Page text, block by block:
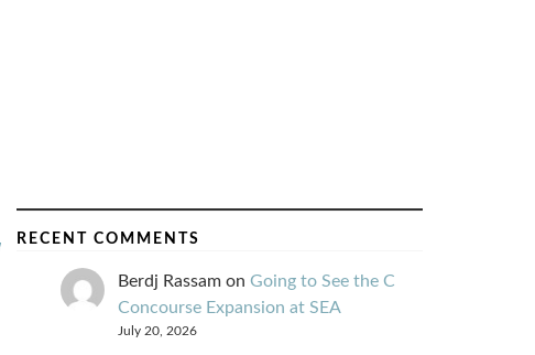
RECENT COMMENTS
Berdj Rassamon Going to See the C
Concourse Expansion at SEA
July 20, 2026